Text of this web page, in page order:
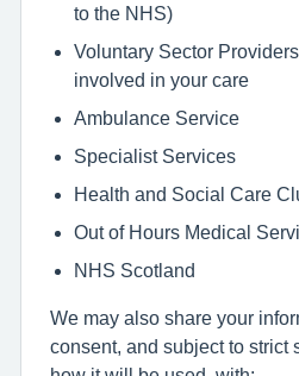
to the NHS)
Voluntary Sector
involved in your care
Ambulance Service
Specialist Services
Health and Social Care
Out of Hours Medical
NHS Scotland
We may also share your
consent, and subject to strict